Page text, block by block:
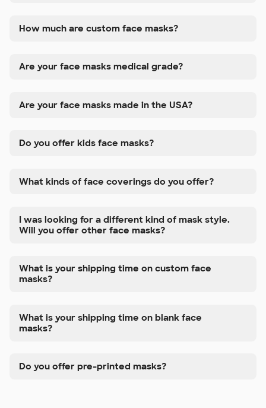
How much are custom face masks?
Are your face masks medical grade?
Are your face masks made in the USA?
Do you offer kids face masks?
What kinds of face coverings do you offer?
I was looking for a different kind of mask style.
Will you offer other face masks?
What is your shipping time on custom face
masks?
What is your shipping time on blank face
masks?
Do you offer pre-printed masks?